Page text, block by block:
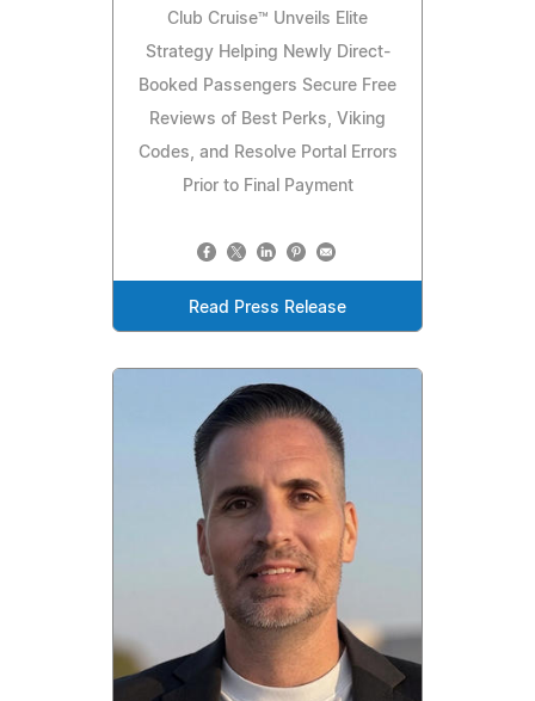
Club Cruise™ Unveils Elite
Strategy Helping Newly Direct-
Booked Passengers Secure Free
Reviews of Best Perks, Viking
Codes, and Resolve Portal Errors
Prior to Final Payment
Read Press Release